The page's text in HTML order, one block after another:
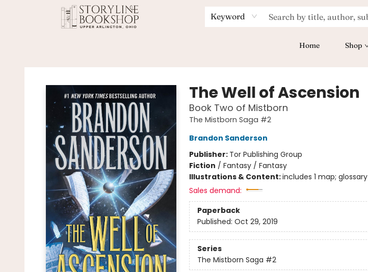
Keyword
Home Shop
The Well of Ascension
Book Two of Mistborn
The Mistborn Saga #2
Brandon Sanderson
Publisher: Tor Publishing Group
Fiction / Fantasy / Fantasy
Illustrations & Content:includes 1 map; glossary
Sales demand:
Paperback
Published: Oct 29, 2019
Series
The Mistborn Saga #2